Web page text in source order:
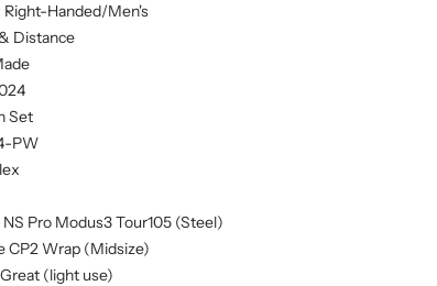
Right-Handed/Men's
Distance
Set
PW
NS Pro Modus3 Tour105 (Steel)
CP2 Wrap (Midsize)
(light use)